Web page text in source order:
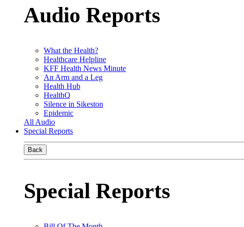
Audio Reports
What the Health?
Healthcare Helpline
KFF Health News Minute
An Arm and a Leg
Health Hub
HealthQ
Silence in Sikeston
Epidemic
All Audio
Special Reports
Back
Special Reports